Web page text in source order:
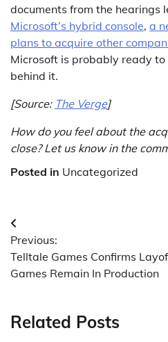
documents from the hearings
Microsoft’s hybrid console, a
plans to acquire other
Microsoft is probably ready
behind it.
[Source: The Verge]
How do you feel about the
close? Let us know in the
Posted in Uncategorized
Post
navigation
Previous:
Telltale Games Confirms
Games Remain In Production
Related Posts